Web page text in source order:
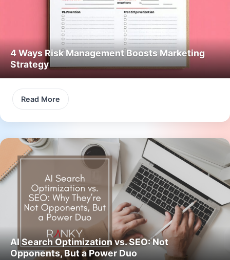
4 Ways Risk Management Boosts Marketing
Strategy
Read More
AI Search Optimization vs. SEO: Not
Opponents, But a Power Duo